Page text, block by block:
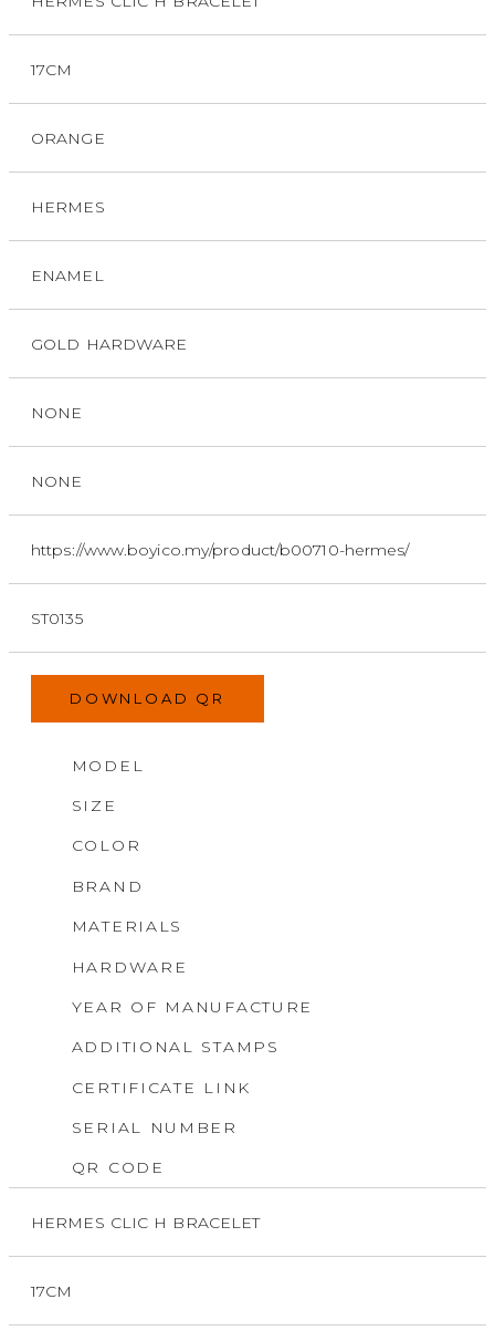
17CM
ORANGE
HERMES
ENAMEL
GOLD HARDWARE
NONE
NONE
https://www.boyico.my/product/b00710-hermes/
ST0135
DOWNLOAD QR
MODEL
SIZE
COLOR
BRAND
MATERIALS
HARDWARE
YEAR OF MANUFACTURE
ADDITIONAL STAMPS
CERTIFICATE LINK
SERIAL NUMBER
QR CODE
HERMES CLIC H BRACELET
17CM